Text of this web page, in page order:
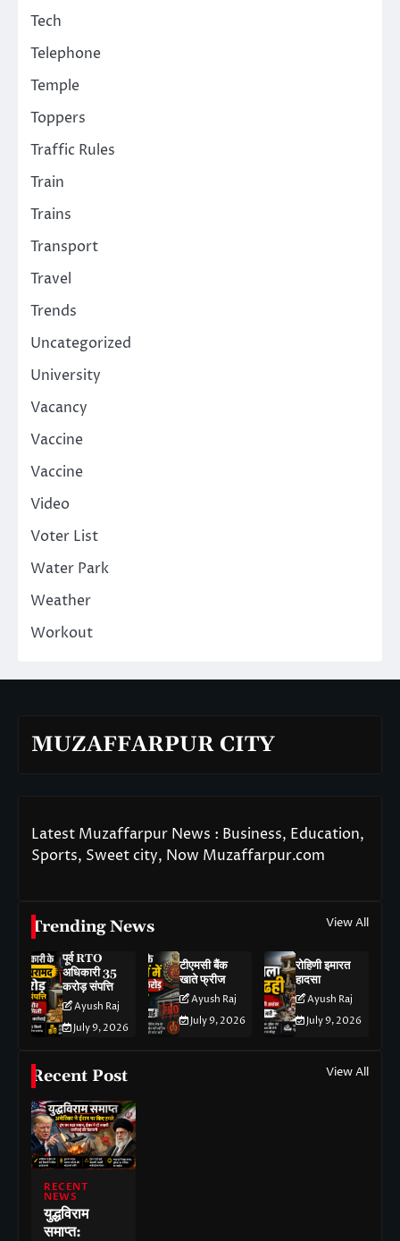
Tech
Telephone
Temple
Toppers
Traffic Rules
Train
Trains
Transport
Travel
Trends
Uncategorized
University
Vacancy
Vaccine
Vaccine
Video
Voter List
Water Park
Weather
Workout
MUZAFFARPUR CITY
Latest Muzaffarpur News : Business, Education,
Sports, Sweet city, Now Muzaffarpur.com
Trending News View All
पूर्व RTO
अधिकारी 35
करोड़ संपत्ति
Ayush Raj
July 9, 2026
टीएमसी बैंक
खाते फ्रीज
Ayush Raj
July 9, 2026
रोहिणी इमारत
हादसा
Ayush Raj
July 9, 2026
Recent Post View All
RECENT
NEWS
युद्धविराम
समाप्त: